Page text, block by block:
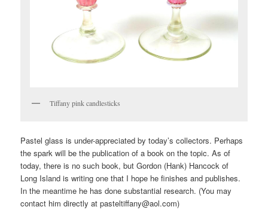
Tiffany pink candlesticks
Pastel glass is under-appreciated by today’s collectors. Perhaps
the spark will be the publication of a book on the topic. As of
today, there is no such book, but Gordon (Hank) Hancock of
Long Island is writing one that I hope he finishes and publishes.
In the meantime he has done substantial research. (You may
contact him directly at pasteltiffany@aol.com)